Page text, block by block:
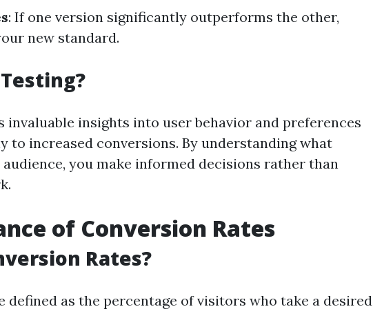
: If one version significantly outperforms the other,
new standard.
insights into user behavior and preferences
to increased conversions. By understanding what
you make informed decisions rather than
of Conversion Rates
Rates?
defined as the percentage of visitors who take a desired